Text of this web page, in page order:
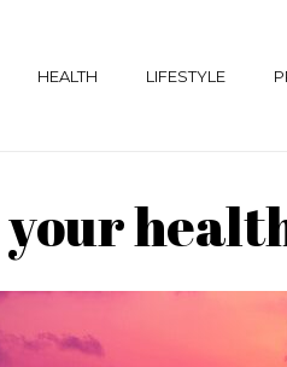
HEALTH LIFESTYLE